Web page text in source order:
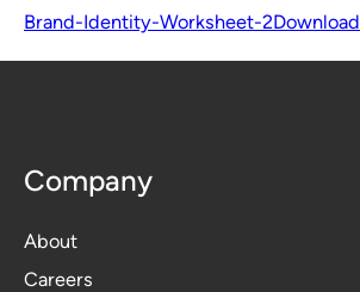
Brand-Identity-Worksheet-2Download
Company
About
Careers